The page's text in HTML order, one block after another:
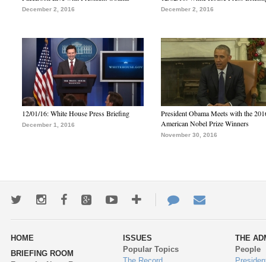
December 2, 2016 December 2, 2016
12/01/16: White House Press Briefing
December 1, 2016
President Obama Meets with the
American Nobel Prize Winners
November 30, 2016